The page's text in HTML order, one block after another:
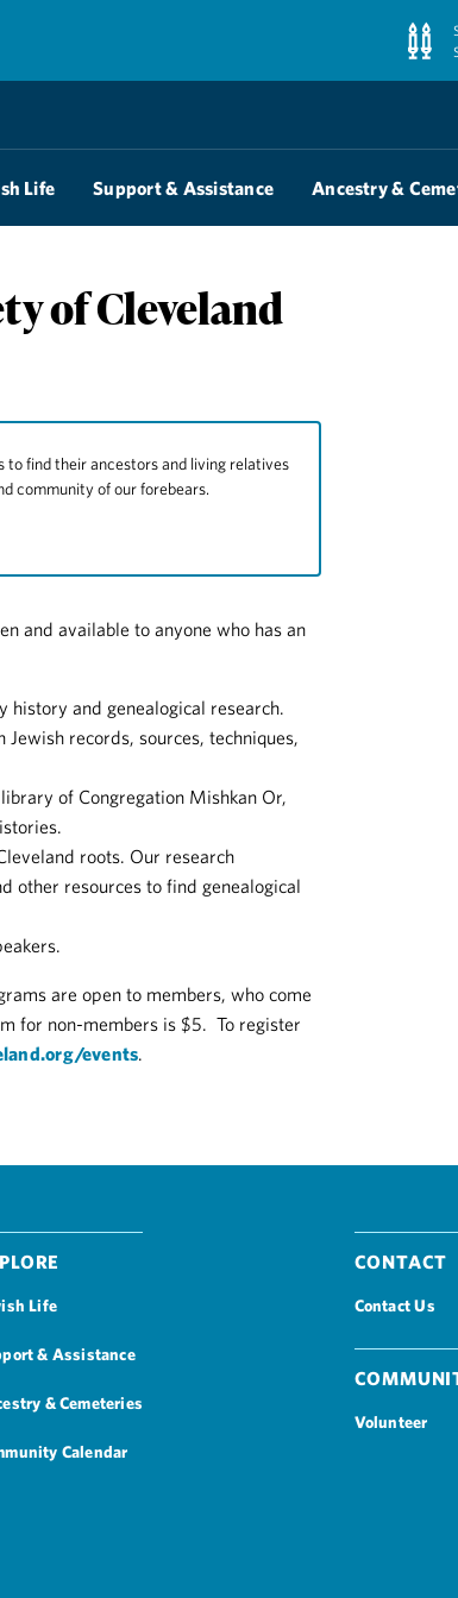
Life Support & Assistance Ancestry &
of Cleveland
to find their ancestors and living relatives
community of our forebears.
and available to anyone who has an
history and genealogical research.
records, sources, techniques,
of Congregation Mishkan Or,
roots. Our research
other resources to find genealogical
are open to members, who come
for non-members is $5. To register
events.
Life
& Assistance
& Cemeteries
Calendar
Contact
Contact Us
Volunteer